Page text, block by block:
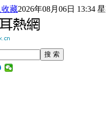
收藏2026年08月06日 13:34
搜 索